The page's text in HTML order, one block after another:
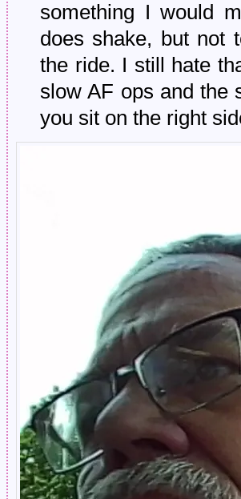
something I would
does shake, but not
the ride. I still hate
slow AF ops and the
you sit on the right